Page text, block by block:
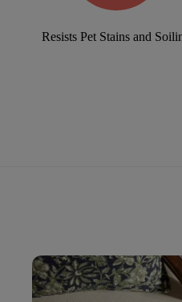
Resists Pet Stains and